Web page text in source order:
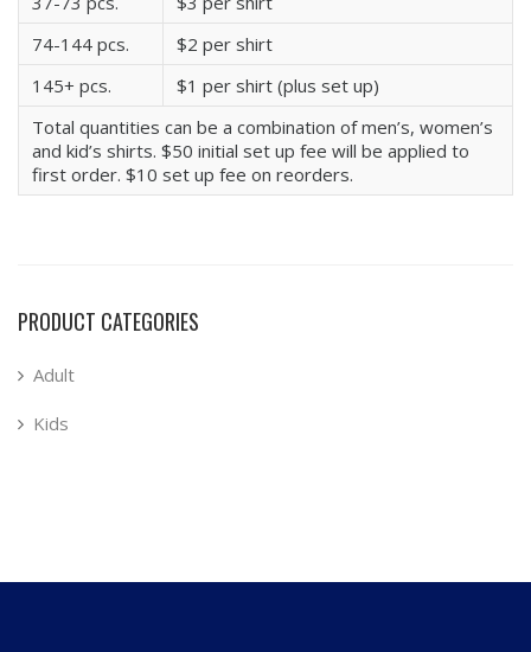
74-144 pcs.
$2 per shirt
145+ pcs.
$1 per shirt (plus set up)
Total quantities can be a combination of men’s, women’s
and kid’s shirts. $50 initial set up fee will be applied to
first order. $10 set up fee on reorders.
PRODUCT CATEGORIES
Adult
Kids